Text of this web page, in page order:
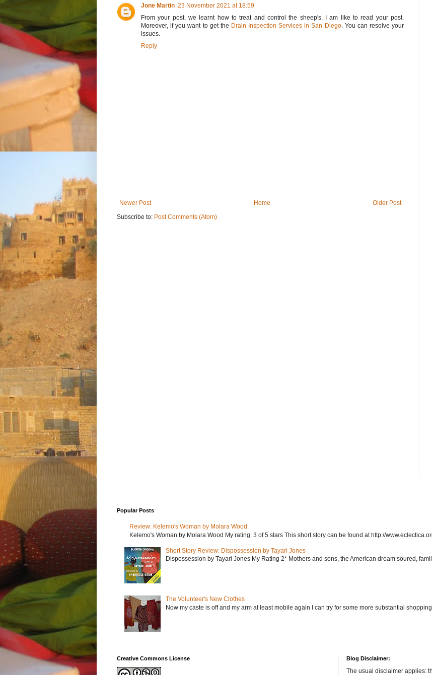
Jone Martin 23 November 2021 at 18:59
From your post, we learnt how to treat and control the sheep's. I am like to read your post.
Moreover, if you want to get the Drain Inspection Services in San Diego. You can resolve your
issues.
Reply
Newer Post Older Post
Home
Subscribe to: Post Comments (Atom)
Popular Posts
Review: Kelemo's Woman by Molara Wood
Kelemo's Woman by Molara Wood My rating: 3 of 5 stars This short story can be found at http://
Short Story Review: Dispossession by Tayari Jones
Dispossession by Tayari Jones My Rating 2* Mothers and sons, the American dream soured,
The Volunteer's New Clothes
Now my caste is off and my arm at least mobile again I can try for some more substantial
Creative Commons License Blog Disclaimer:
The usual disclaimer applies: